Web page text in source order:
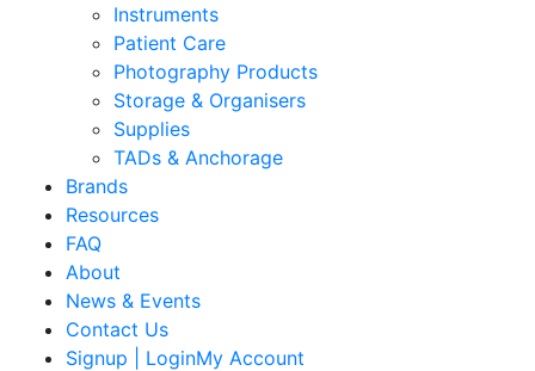
Instruments
Patient Care
Photography Products
Storage & Organisers
Supplies
TADs & Anchorage
Brands
Resources
FAQ
About
News & Events
Contact Us
Signup | LoginMy Account